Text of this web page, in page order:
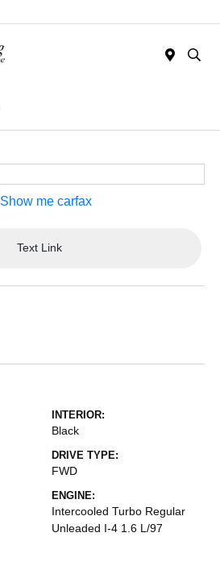
Text Link
INTERIOR:
Black
DRIVE TYPE:
FWD
ENGINE:
Intercooled Turbo Regular
Unleaded I-4 1.6 L/97